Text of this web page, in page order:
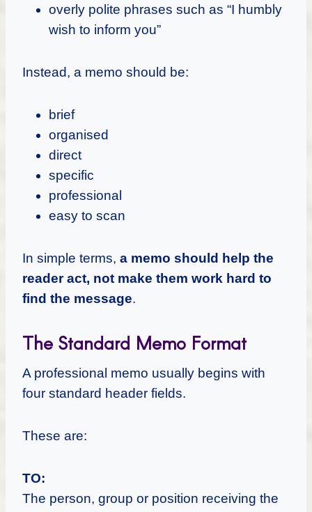
overly polite phrases such as “I humbly
wish to inform you”
Instead, a memo should be:
brief
organised
direct
specific
professional
easy to scan
In simple terms, a memo should help the
reader act, not make them work hard to
find the message.
The Standard Memo Format
A professional memo usually begins with
four standard header fields.
These are:
TO:
The person, group or position receiving the